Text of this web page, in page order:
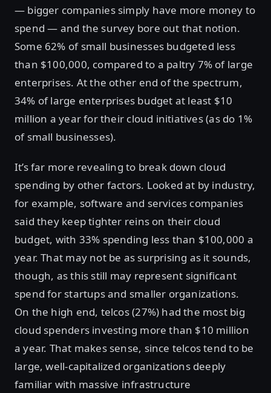
— bigger companies simply have more money to
spend — and the survey bore out that notion.
Some 62% of small businesses budgeted less
than $100,000, compared to a paltry 7% of large
enterprises. At the other end of the spectrum,
34% of large enterprises budget at least $10
million a year for their cloud initiatives (as do 1%
of small businesses).
It’s far more revealing to break down cloud
spending by other factors. Looked at by industry,
for example, software and services companies
said they keep tighter reins on their cloud
budget, with 33% spending less than $100,000 a
year. That may not be as surprising as it sounds,
though, as this still may represent significant
spend for startups and smaller organizations.
On the high end, telcos (27%) had the most big
cloud spenders investing more than $10 million
a year. That makes sense, since telcos tend to be
large, well-capitalized organizations deeply
familiar with massive infrastructure